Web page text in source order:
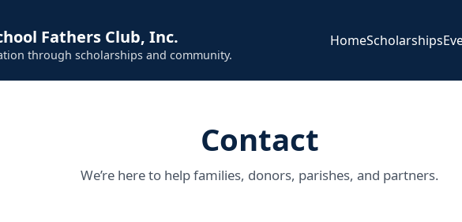
Fathers Club, Inc.
through scholarships and community.
HomeScholarships
Contact
We’re here to help families, donors, parishes, and partners.